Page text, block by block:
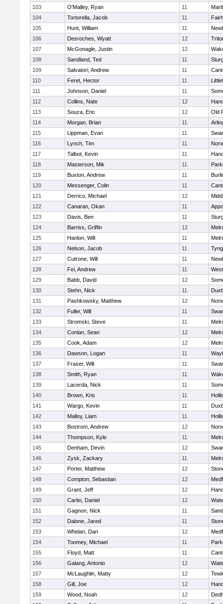
103
O'Malley, Ryan 11
104
Tortorella, Jacob 11
105
Hunt, William 11
106
Desroches, Wyatt 12
107
McGonagle, Justin 12
108
Sandland, Ted 11
109
Salvatori, Andrew 11
110
Feret, Hector 11
111
Johnson, Daniel 11
112
Collins, Nate 12
113
Souza, Eric 12
Old
114
Morgan, Brian 11
115
Lippman, Evan 11
116
Lynch, Tim 11
117
Talbot, Kevin 11
118
Masterson, Mik 11
119
Buxton, Andrew 11
120
Messenger, Colin 11
121
Derrico, Michael 12
122
Canaran, Okan 11
123
Davis, Ben 11
124
Barriss, Griffin 12
125
Hanlon, Will 11
126
Nelson, Jacob 11
127
Cutrone, Will 11
128
Fei, Andrew 11
129
Babb, David 12
130
Stehn, Nick 11
131
Pashkowsky, Matthew 12
132
Fuller, Will 11
133
Stromski, Steve 11
134
Conlan, Sean 12
135
Cook, Adam 12
136
Dawson, Logan 11
137
Fraser, Will 11
138
Smith, Ryan 11
139
Lacerda, Nick 11
140
Brown, Kris 11
141
Wargo, Kevin 11
142
Malloy, Liam 11
143
Bostrom, Andrew 12
144
Thompson, Kyle 11
145
Denham, Devin 12
146
Zysk, Zackary 11
147
Porter, Matthew 12
148
Compton, Sebastian 12
149
Grant, Jeff 12
150
Carito, Daniel 12
151
Gagnon, Nick 11
152
Dalone, Jared 11
153
Whelan, Dan 12
154
Toomey, Michael 11
155
Floyd, Matt 11
156
Galang, Antonio 12
157
McLaughlin, Matty 12
158
Gill, Joe 12
159
Wood, Noah 12